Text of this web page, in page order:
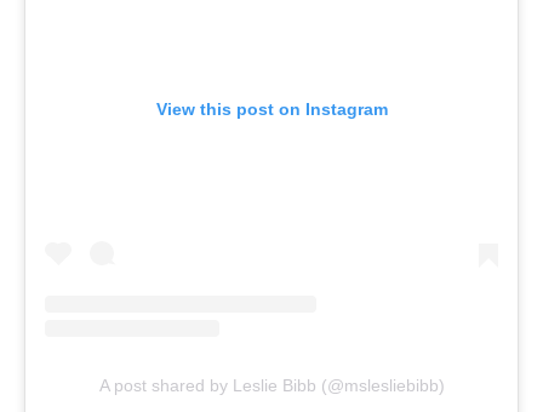
View this post on Instagram
A post shared by Leslie Bibb (@mslesliebibb)